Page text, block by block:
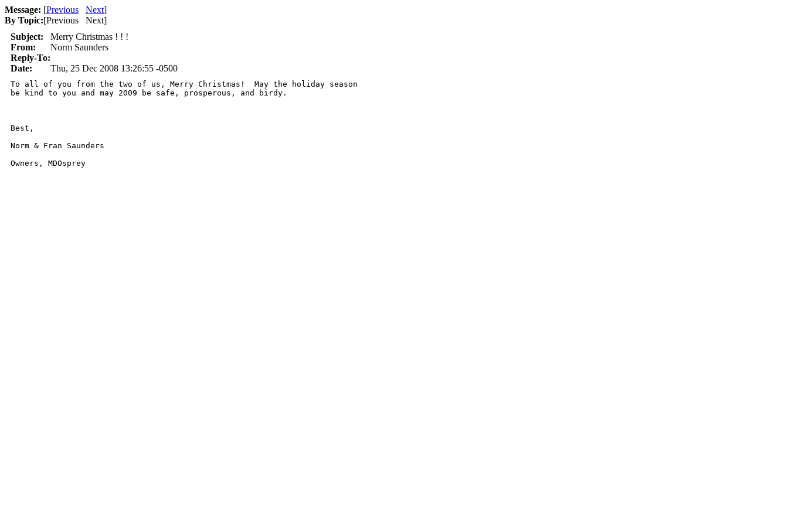
Message: [Previous Next]
By Topic:[Previous Next]
Subject:
Merry Christmas ! ! !
From:
Norm Saunders
Reply-To:
Date:
Thu, 25 Dec 2008 13:26:55 -0500
To all of you from the two of us, Merry Christmas!  May the holiday season
be kind to you and may 2009 be safe, prosperous, and birdy.
Best,
Norm & Fran Saunders
Owners, MDOsprey